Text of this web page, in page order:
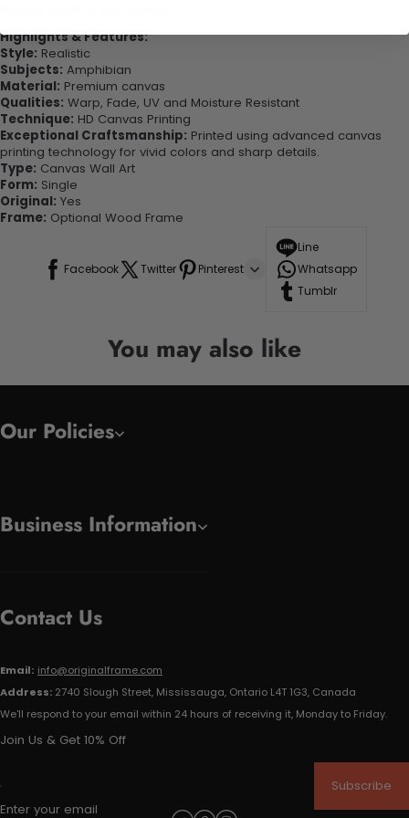
Highlights & Features:
Style: Realistic
Subjects: Amphibian
Material: Premium canvas
Qualities: Warp, Fade, UV and Moisture Resistant
Technique: HD Canvas Printing
Exceptional Craftsmanship: Printed using advanced canvas
printing technology for vivid colors and sharp details.
Type: Canvas Wall Art
Form: Single
Original: Yes
Frame: Optional Wood Frame
Facebook Twitter Pinterest
Line
Whatsapp
Tumblr
You may also like
Our Policies
Business Information
Contact Us
Email: info@originalframe.com
Address: 2740 Slough Street, Mississauga, Ontario L4T 1G3, Canada
We'll respond to your email within 24 hours of receiving it, Monday to Friday.
Join Us & Get 10% Off
Enter your email
Subscribe